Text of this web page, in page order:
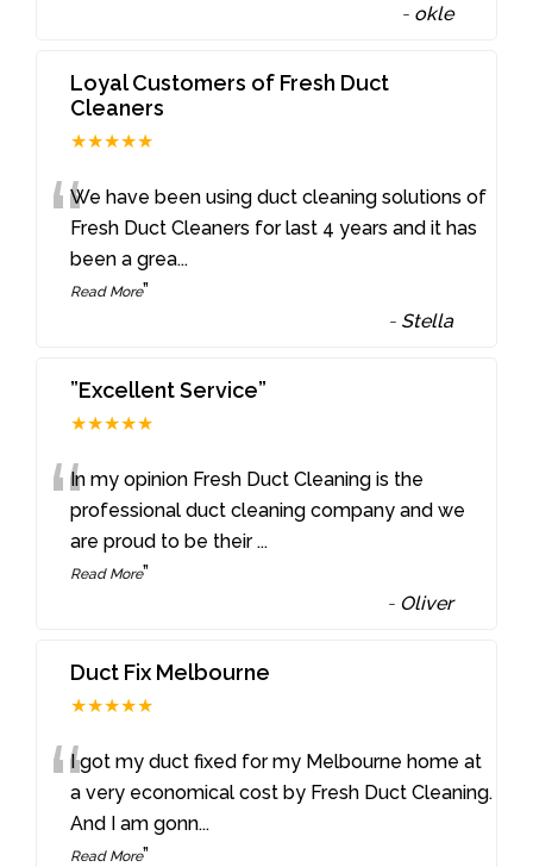
- okle
Loyal Customers of Fresh Duct
Cleaners
★★★★★
“We have been using duct cleaning solutions of
Fresh Duct Cleaners for last 4 years and it has
been a grea...
Read More”
- Stella
”Excellent Service”
★★★★★
“In my opinion Fresh Duct Cleaning is the
professional duct cleaning company and we
are proud to be their ...
Read More”
- Oliver
Duct Fix Melbourne
★★★★★
“I got my duct fixed for my Melbourne home at
a very economical cost by Fresh Duct Cleaning.
And I am gonn...
Read More”